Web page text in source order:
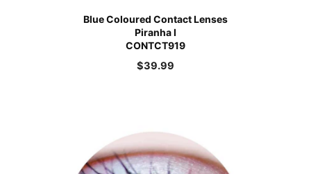
Blue Coloured Contact Lenses
Piranha I
CONTCT919
$39.99